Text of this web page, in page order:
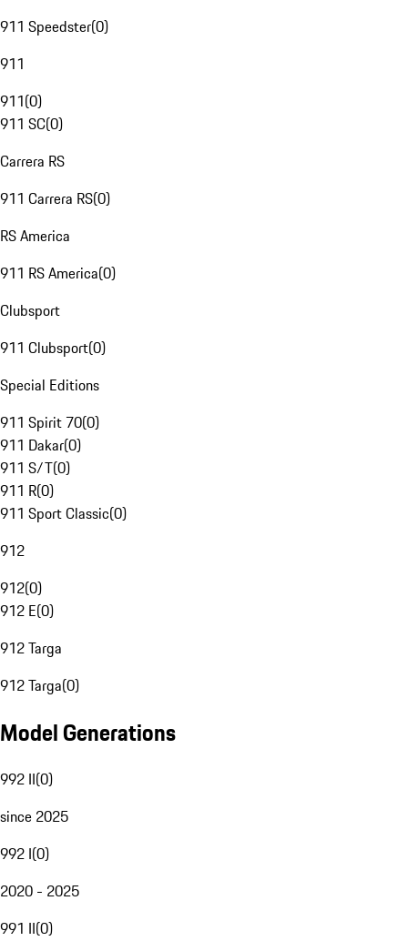
911 Speedster(0)
911
911(0)
911 SC(0)
Carrera RS
911 Carrera RS(0)
RS America
911 RS America(0)
Clubsport
911 Clubsport(0)
Special Editions
911 Spirit 70(0)
911 Dakar(0)
911 S/T(0)
911 R(0)
911 Sport Classic(0)
912
912(0)
912 E(0)
912 Targa
912 Targa(0)
Model Generations
992 II(0)
since 2025
992 I(0)
2020 - 2025
991 II(0)